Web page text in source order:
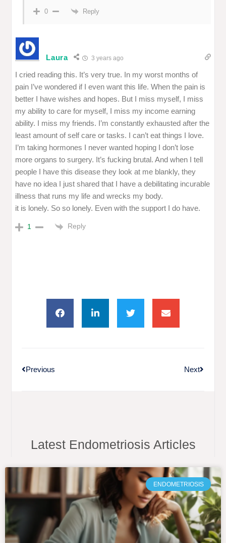
0 Reply
Laura 3 years ago
I cried reading this. It’s very true. In my worst months of
pain I’ve wondered if I even want this life. When the pain is
better I have wishes and hopes. But I miss myself, I miss
my ability to care for myself, I miss my income earning
ability. I miss my friends. I’m constantly exhausted after the
least amount of self care or tasks. I can’t eat things I love.
I’m taking hormones I never wanted hoping I don’t lose
more organs to surgery. It’s fucking brutal. And when I tell
people I have this disease they look at me blankly, they
have no idea I just shared that I have a debilitating incurable
illness that runs my life and wrecks my body.
it is lonely. So so lonely. Even with the support I do have.
1 Reply
Previous Next
Latest Endometriosis Articles
ENDOMETRIOSIS